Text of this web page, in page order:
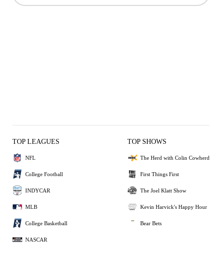
TOP LEAGUES
NFL
College Football
INDYCAR
MLB
College Basketball
NASCAR
TOP SHOWS
The Herd with Colin Cowherd
First Things First
The Joel Klatt Show
Kevin Harvick's Happy Hour
Bear Bets